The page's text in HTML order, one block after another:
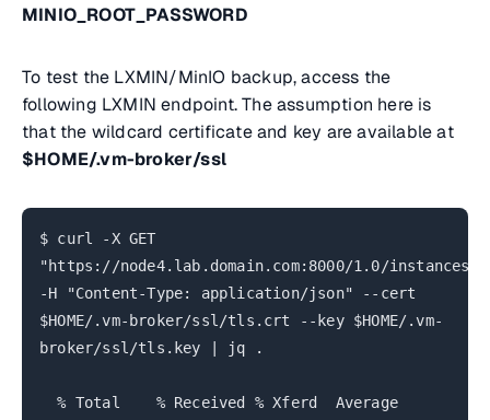
MINIO_ROOT_PASSWORD
To test the LXMIN/MinIO backup, access the
following LXMIN endpoint. The assumption here is
that the wildcard certificate and key are available at
$HOME/.vm-broker/ssl
$ curl -X GET
"https://node4.lab.domain.com:8000/1.0/instances/
-H "Content-Type: application/json" --cert
$HOME/.vm-broker/ssl/tls.crt --key $HOME/.vm-
broker/ssl/tls.key | jq .
% Total % Received % Xferd Average